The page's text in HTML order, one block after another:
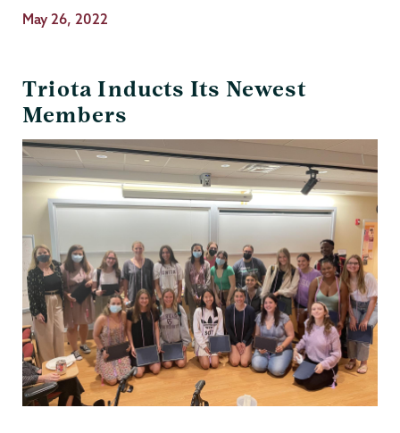
Publication
May 26, 2022
Triota Inducts Its Newest
Members